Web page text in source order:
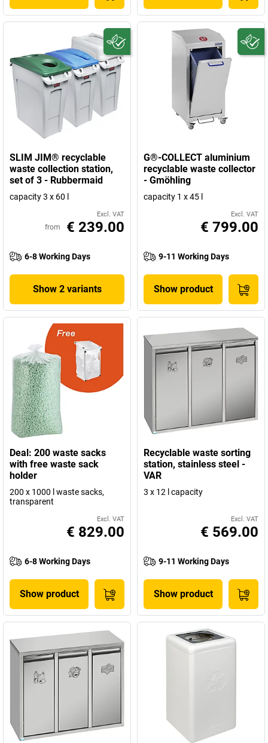
SLIM JIM® recyclable
waste collection station,
set of 3 - Rubbermaid
capacity 3 x 60 l
Excl. VAT
from € 239.00
6-8 Working Days
Show 2 variants
G®-COLLECT aluminium
recyclable waste collector
- Gmöhling
capacity 1 x 45 l
Excl. VAT
€ 799.00
9-11 Working Days
Show product
Deal: 200 waste sacks
with free waste sack
holder
200 x 1000 l waste sacks,
transparent
Excl. VAT
€ 829.00
6-8 Working Days
Show product
Recyclable waste sorting
station, stainless steel -
VAR
3 x 12 l capacity
Excl. VAT
€ 569.00
9-11 Working Days
Show product